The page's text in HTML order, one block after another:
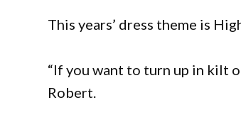
This years’ dress theme is
“If you want to turn up in kilt
Robert.